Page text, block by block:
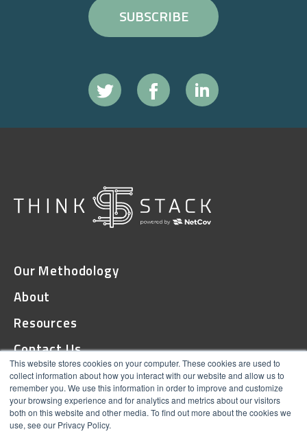
This website stores cookies on your computer. These cookies are used to
collect information about how you interact with our website and allow us to
remember you. We use this information in order to improve and customize
your browsing experience and for analytics and metrics about our visitors
both on this website and other media. To find out more about the cookies we
use, see our Privacy Policy.
Our Methodology
About
Resources
Contact Us
© 2026 ThinkStack
Terms and Conditions